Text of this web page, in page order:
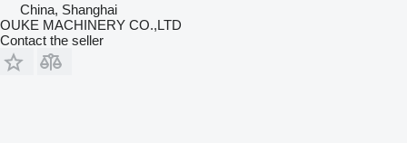
China, Shanghai
OUKE MACHINERY CO.,LTD
Contact the seller